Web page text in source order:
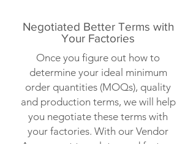
Negotiated Better Terms with
Your Factories
Once you figure out how to
determine your ideal minimum
order quantities (MOQs), quality
and production terms, we will help
you negotiate these terms with
your factories. With our Vendor